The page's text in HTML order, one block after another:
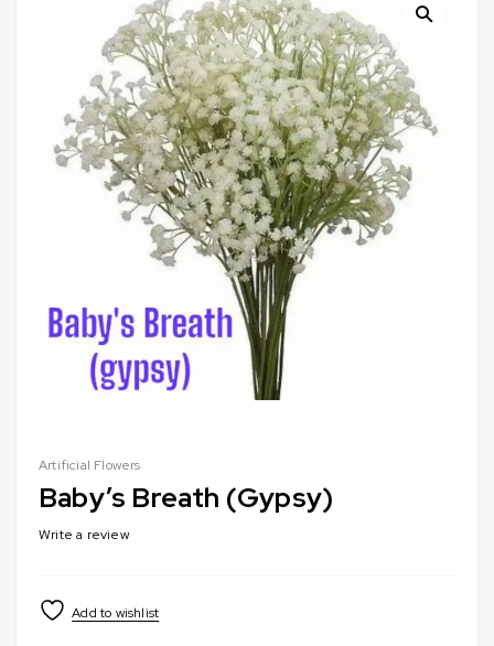
Artificial Flowers
Baby’s Breath (Gypsy)
Write a review